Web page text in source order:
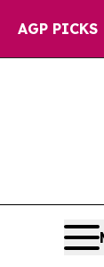
AGP PICKS
as